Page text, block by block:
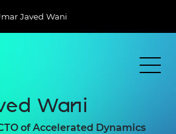
Javed Wani
Wani
of Accelerated Dynamics